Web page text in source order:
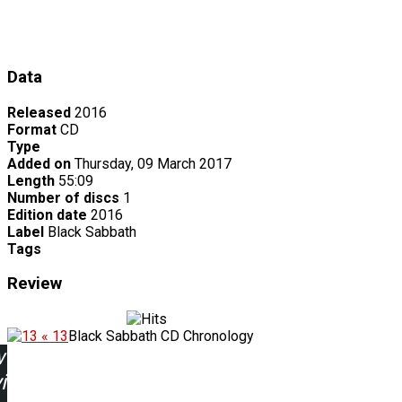
Data
Released 2016
Format CD
Type
Added on Thursday, 09 March 2017
Length 55:09
Number of discs 1
Edition date 2016
Label Black Sabbath
Tags
Review
« 13 Black Sabbath CD Chronology